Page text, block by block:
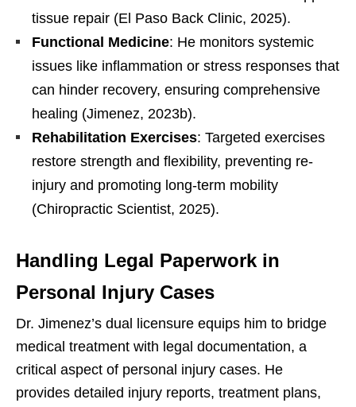
tissue repair (El Paso Back Clinic, 2025).
Functional Medicine: He monitors systemic
issues like inflammation or stress responses that
can hinder recovery, ensuring comprehensive
healing (Jimenez, 2023b).
Rehabilitation Exercises: Targeted exercises
restore strength and flexibility, preventing re-
injury and promoting long-term mobility
(Chiropractic Scientist, 2025).
Handling Legal Paperwork in
Personal Injury Cases
Dr. Jimenez’s dual licensure equips him to bridge
medical treatment with legal documentation, a
critical aspect of personal injury cases. He
provides detailed injury reports, treatment plans,